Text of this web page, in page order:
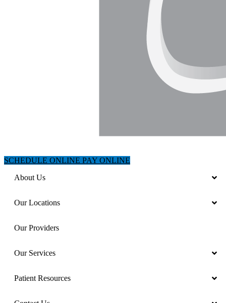
SCHEDULE ONLINE PAY ONLINE
About Us
Our Locations
Our Providers
Our Services
Patient Resources